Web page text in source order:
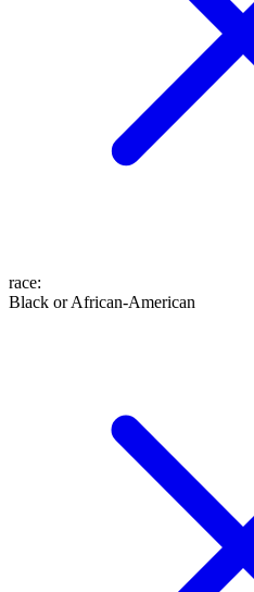
race:
Black or African-American